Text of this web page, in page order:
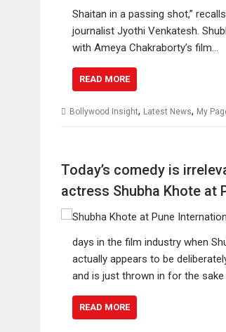
Shaitan in a passing shot,”
journalist Jyothi Venkatesh.
with Ameya Chakraborty’s film…
READ MORE
Bollywood Insight, Latest News, My
Today’s comedy is
actress Shubha Khote at
days in the film industry when
actually appears to be
and is just thrown in for the
READ MORE